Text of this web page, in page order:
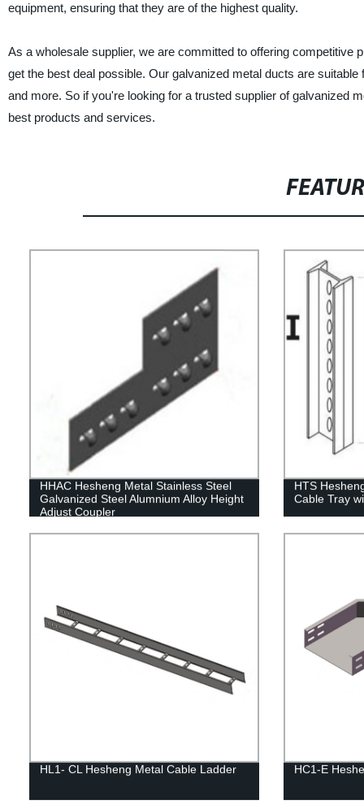
equipment, ensuring that they are of the highest quality.
As a wholesale supplier, we are committed to offering
get the best deal possible. Our galvanized metal ducts are
and more. So if you're looking for a trusted supplier of galvanized
best products and services.
HHAC Hesheng Metal Stainless Steel
Galvanized Steel Alumnium Alloy Height
Adjust Coupler
HTS
Cable Tray
HL1- CL Hesheng Metal Cable Ladder HC1-E